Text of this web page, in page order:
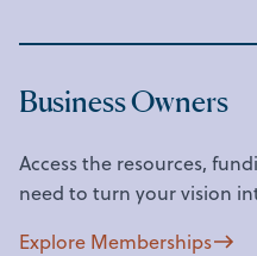
Business Owners
Access the resources,
need to turn your vision
Explore Memberships